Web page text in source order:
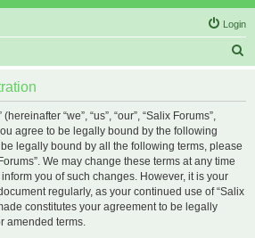
Login
“we”, “us”, “our”, “Salix Forums”,
agree to be legally bound by the following
legally bound by all the following terms, please
We may change these terms at any time
you of such changes. However, it is your
regularly, as your continued use of “Salix
constitutes your agreement to be legally
amended terms.